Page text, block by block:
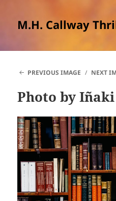
M.H. Callway
PREVIOUS IMAGE
NEXT
Photo by